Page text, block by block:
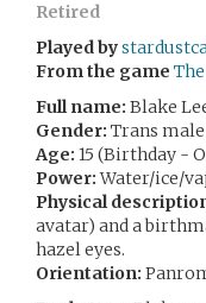
Retired
Played by
From the game
Full name: Blake
Gender: Trans
Age: 15 (Birthday -
Power:Water/ice/
Physical
avatar) and a
hazel eyes.
Orientation: